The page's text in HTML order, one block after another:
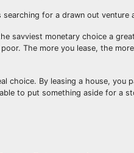
for a drawn out
savviest monetary choice a
The more you lease, the
choice. By leasing a house,
to put something aside for a